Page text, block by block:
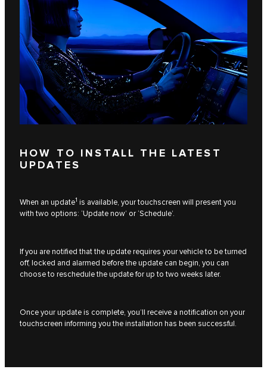
HOW TO INSTALL THE LATEST
UPDATES
When an update1 is available, your touchscreen will present you
with two options: ‘Update now’ or ‘Schedule’.
If you are notified that the update requires your vehicle to be turned
off, locked and alarmed before the update can begin, you can
choose to reschedule the update for up to two weeks later.
Once your update is complete, you’ll receive a notification on your
touchscreen informing you the installation has been successful.